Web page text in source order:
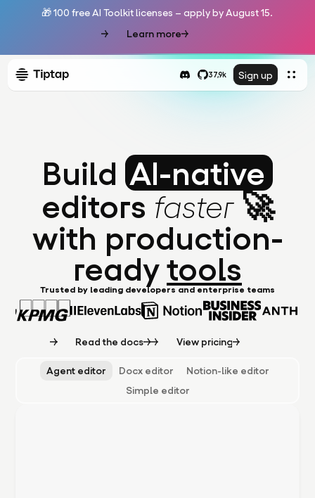
🎁 100 free AI Toolkit licenses – apply by August 15.
Learn more
37,9k Sign up
Build AI-native
editors faster🚀
with production-
readytools
Trusted by leading developers and enterprise teams
Read the docs View pricing
Agent editor Docx editor
Notion-like editor
Simple editor